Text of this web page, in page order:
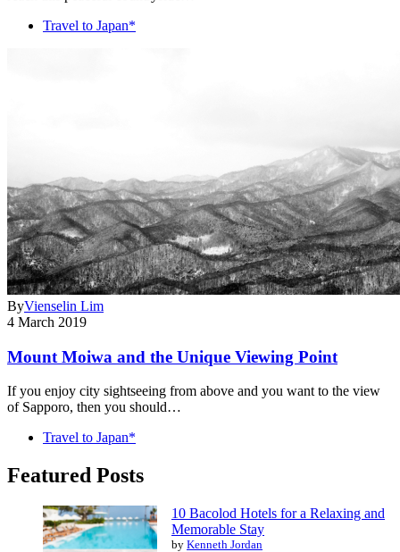
Travel to Japan*
ByVienselin Lim
4 March 2019
Mount Moiwa and the Unique Viewing Point
If you enjoy city sightseeing from above and you want to the view
of Sapporo, then you should…
Travel to Japan*
Featured Posts
10 Bacolod Hotels for a Relaxing and
Memorable Stay
by Kenneth Jordan